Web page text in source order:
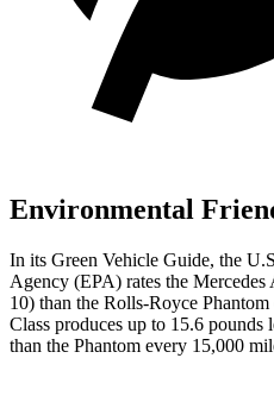
Environmental
In its Green Vehicle Guide, the
Agency (EPA) rates the
10) than the Rolls-Royce
Class produces up to 15.6 pounds
than the Phantom every 15,000